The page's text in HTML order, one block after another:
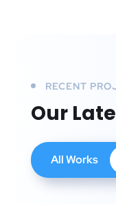
RECENT
Our
All Works